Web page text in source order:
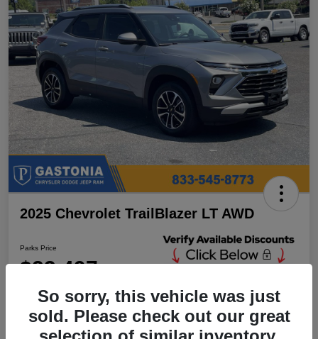
2025 Chevrolet TrailBlazer LT AWD
Parks Price
$23,497
Disclosure
Location:Parks Chrysler Jeep Dodge Ram Gastonia
So sorry, this vehicle was just
sold. Please check out our great